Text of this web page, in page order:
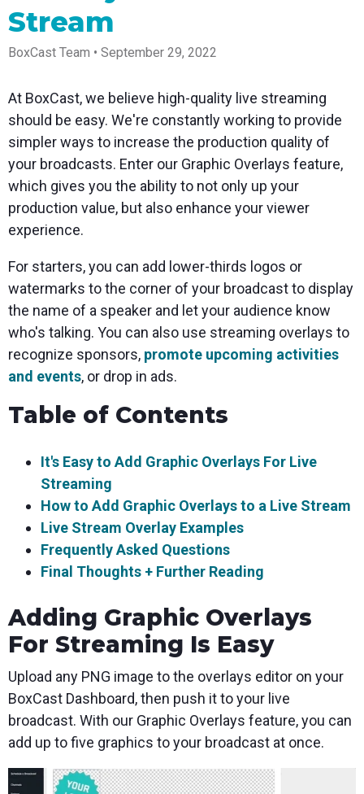
Encoder
Tap into
hardware
compact
and
powerful
Broadcaster
App
Go live
straight
from your
phone or
tablet with
quality
control
Create
professional
streams
right from
browser
Third-
Party
Encoders
Use the
gear you
love with
our support
Mixing
Professional
mixer
control app
for desktop
and mobile
Works
with
Mixing
Station
products
for real
time
remote
control and
monitoring
Local
Government
Bring
connection
to your
community
broadcasts
Business
Power your
corporate
events,
webinars,
and live
Essential
tips and
expert
your reach
Newsletter
Stay up to
date with
product
news, best
practices,
and more
Podcast
and
strategies
from our
customers
and experts
Join us at
an
upcoming
conference
and meet
team
Stream
BoxCast Team • September 29, 2022
At BoxCast, we believe high-quality live streaming
should be easy. We're constantly working to provide
simpler ways to increase the production quality of
your broadcasts. Enter our Graphic Overlays feature,
which gives you the ability to not only up your
production value, but also enhance your viewer
experience.
For starters, you can add lower-thirds logos or
watermarks to the corner of your broadcast to display
the name of a speaker and let your audience know
who's talking. You can also use streaming overlays to
recognize sponsors, promote upcoming activities
and events, or drop in ads.
Table of Contents
It's Easy to Add Graphic Overlays For Live
Streaming
How to Add Graphic Overlays to a Live Stream
Live Stream Overlay Examples
Frequently Asked Questions
Final Thoughts + Further Reading
Adding Graphic Overlays
For Streaming Is Easy
Upload any PNG image to the overlays editor on your
BoxCast Dashboard, then push it to your live
broadcast. With our Graphic Overlays feature, you can
add up to five graphics to your broadcast at once.